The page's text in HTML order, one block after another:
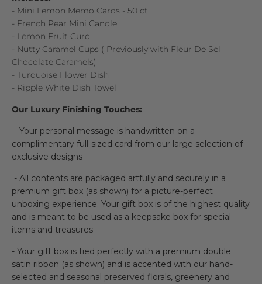
- Mini Lemon Memo Cards - 50 ct.
- French Pear Mini Candle
- Lemon Fruit Curd
- Nutty Caramel Cups ( Previously with Fleur De Sel
Chocolate Caramels)
- Turquoise Flower Dish
- Ripple White Dish Towel
Our Luxury Finishing Touches:
- Your personal message is handwritten on a
complimentary full-sized card from our large selection of
exclusive designs
- All contents are packaged artfully and securely in a
premium gift box (as shown) for a picture-perfect
unboxing experience. Your gift box is of the highest quality
and is meant to be used as a keepsake box for special
items and treasures
- Your gift box is tied perfectly with a premium double
satin ribbon (as shown) and is accented with our hand-
selected and seasonal preserved florals, greenery and